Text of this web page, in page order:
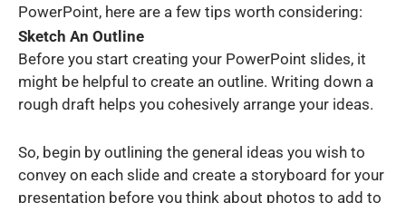
PowerPoint, here are a few tips worth considering:
Sketch An Outline
Before you start creating your PowerPoint slides, it
might be helpful to create an outline. Writing down a
rough draft helps you cohesively arrange your ideas.
So, begin by outlining the general ideas you wish to
convey on each slide and create a storyboard for your
presentation before you think about photos to add to